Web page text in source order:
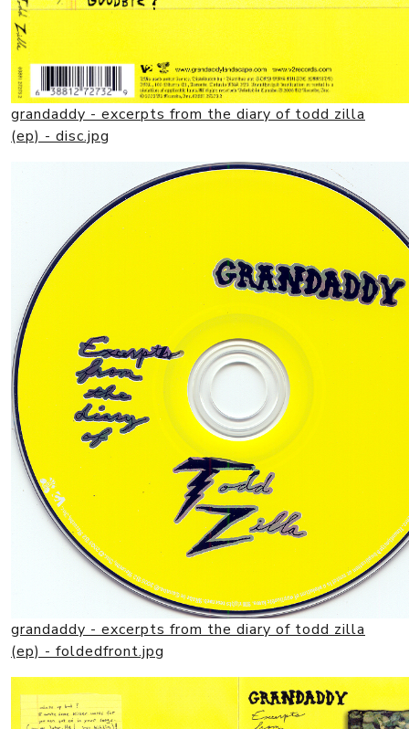
grandaddy - excerpts from the diary of todd zilla
(ep) - disc.jpg
grandaddy - excerpts from the diary of todd zilla
(ep) - foldedfront.jpg